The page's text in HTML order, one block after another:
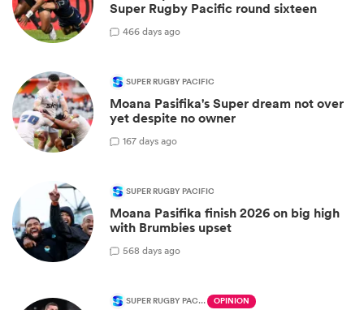
Super Rugby Pacific round sixteen
466 days ago
SUPER RUGBY PACIFIC
Moana Pasifika's Super dream not over
yet despite no owner
167 days ago
SUPER RUGBY PACIFIC
Moana Pasifika finish 2026 on big high
with Brumbies upset
568 days ago
SUPER RUGBY PACIFIC OPINION